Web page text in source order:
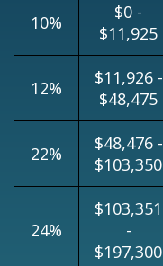
10%
$0 -
$11,925
12%
$11,926 -
$48,475
22%
$48,476 -
$103,350
24%
$103,351
-
$197,300